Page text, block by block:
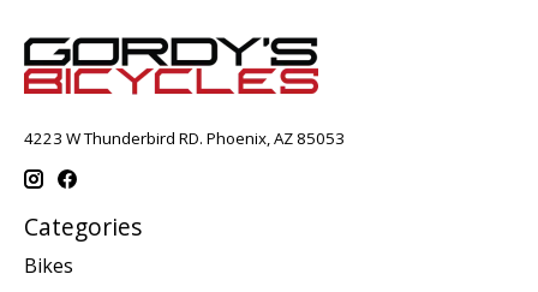
4223 W Thunderbird RD. Phoenix, AZ 85053
Categories
Bikes